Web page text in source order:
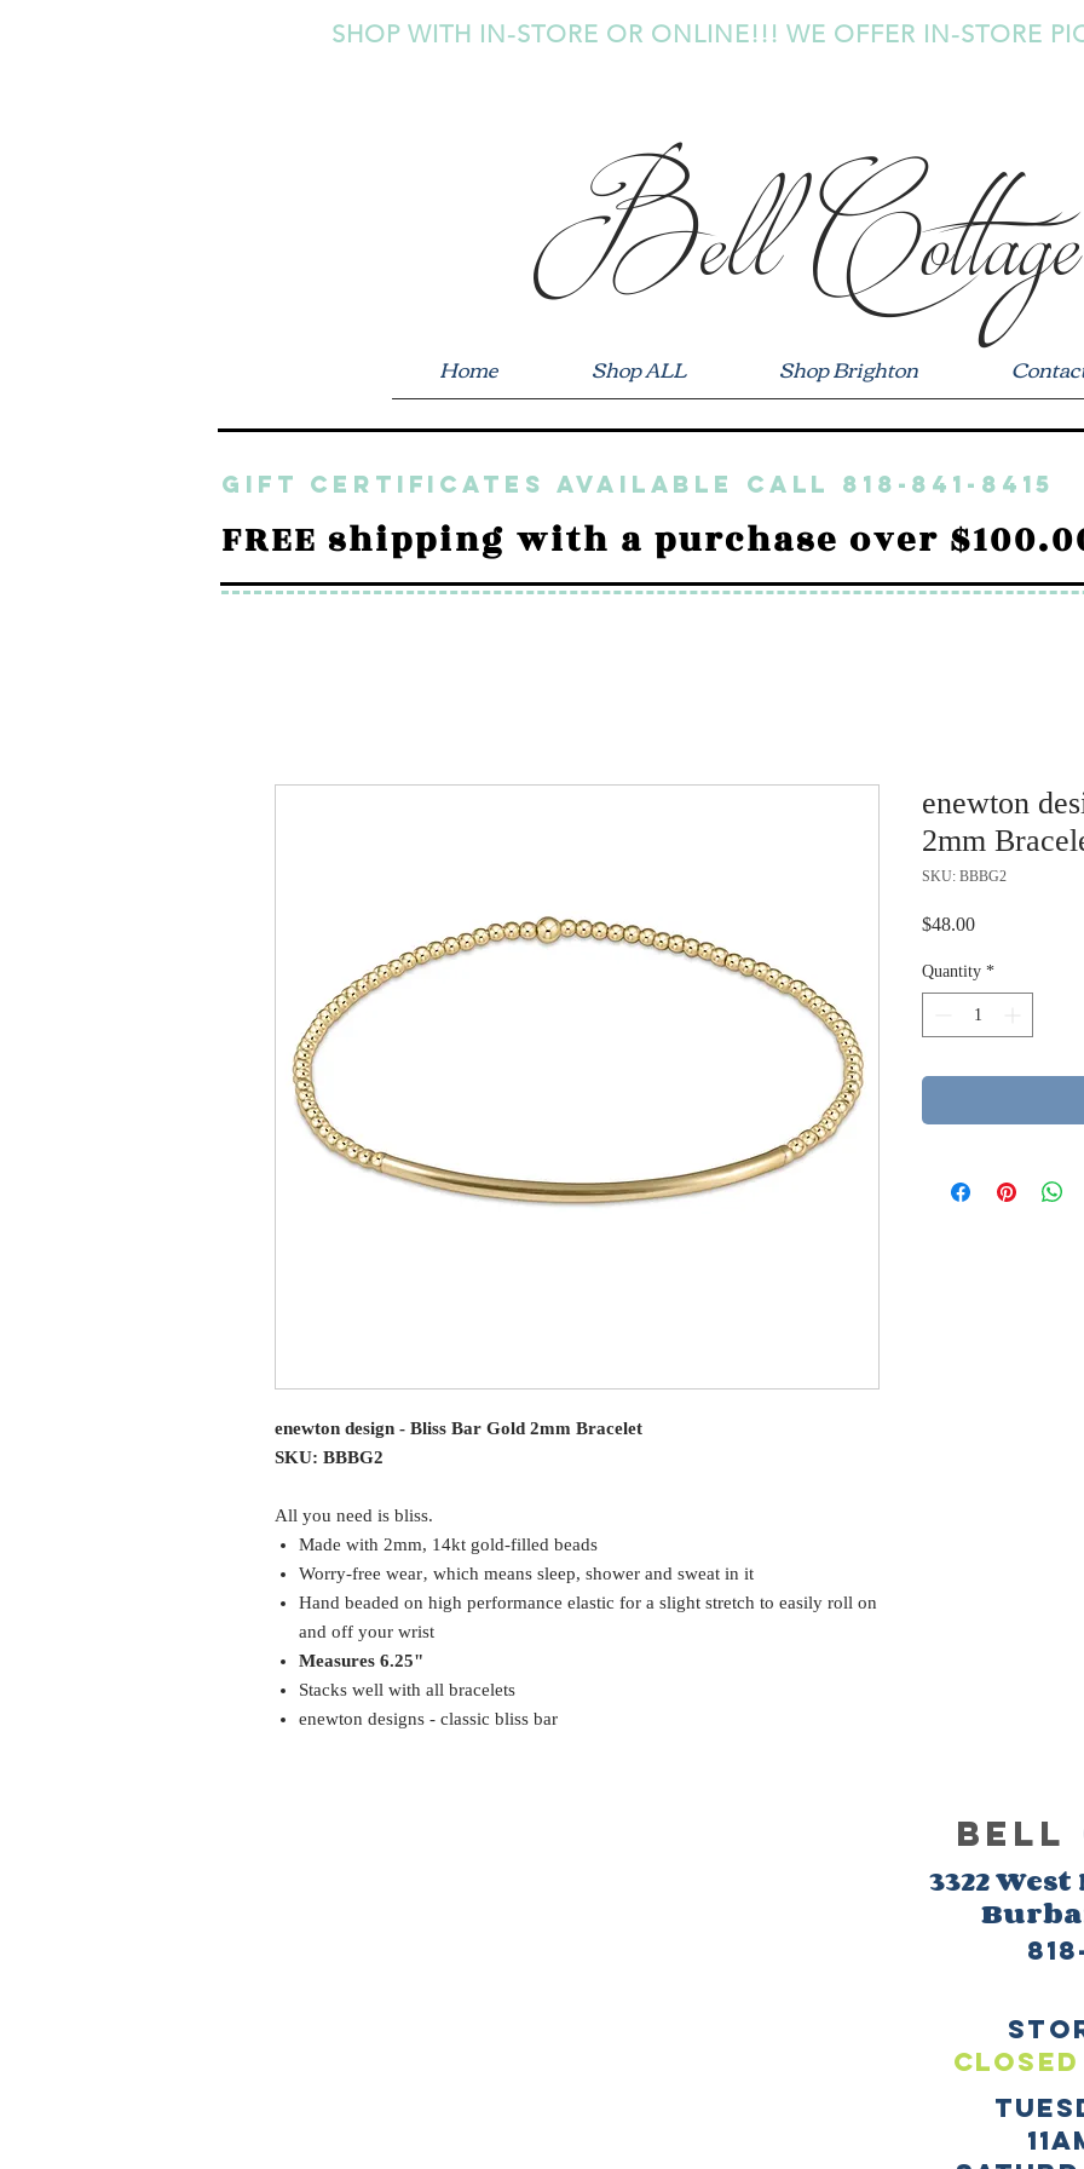
SHOP WITH IN-STORE OR ONLINE!!! WE OFFER IN-STORE
Bell Cottage
Home Shop ALL Shop Brighton
GIFT CERTIFICATES available call 818-841-8415
FREE shipping with a purchase over
enewton design - Bliss Bar Gold 2mm Bracelet
SKU: BBBG2
All you need is bliss.
Made with 2mm, 14kt gold-filled beads
Worry-free wear‚ which means sleep, shower and sweat in it
Hand beaded on high performance elastic for a slight stretch to easily roll on
and off your wrist
Measures 6.25"
Stacks well with all bracelets
enewton designs - classic bliss bar
enewton
2mm
SKU: BBBG2
$48.00Price
Quantity *
BELL
3322 West